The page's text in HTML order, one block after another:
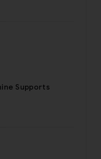
Supports